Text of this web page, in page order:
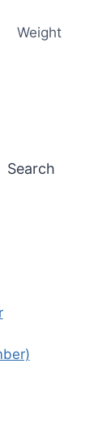
Weight
Search